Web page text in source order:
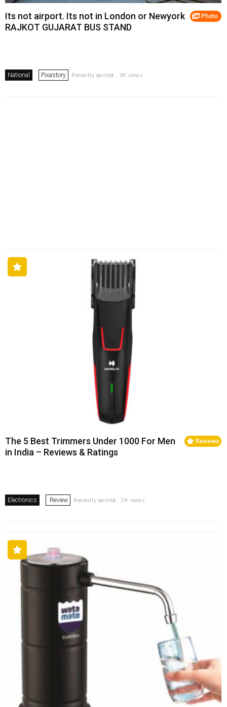
Photo
Its not airport. Its not in London or Newyork
RAJKOT GUJARAT BUS STAND
National Pixastory Recently posted . 3K views
Reviews
The 5 Best Trimmers Under 1000 For Men
in India – Reviews & Ratings
Electronics Review Recently posted . 2K views